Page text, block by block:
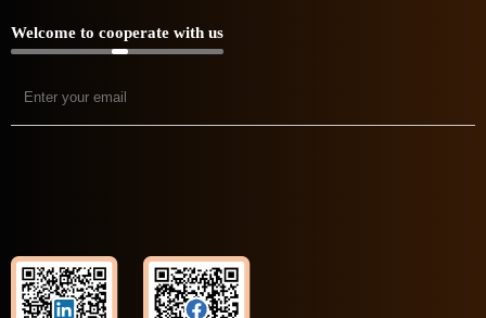
Welcome to cooperate with us